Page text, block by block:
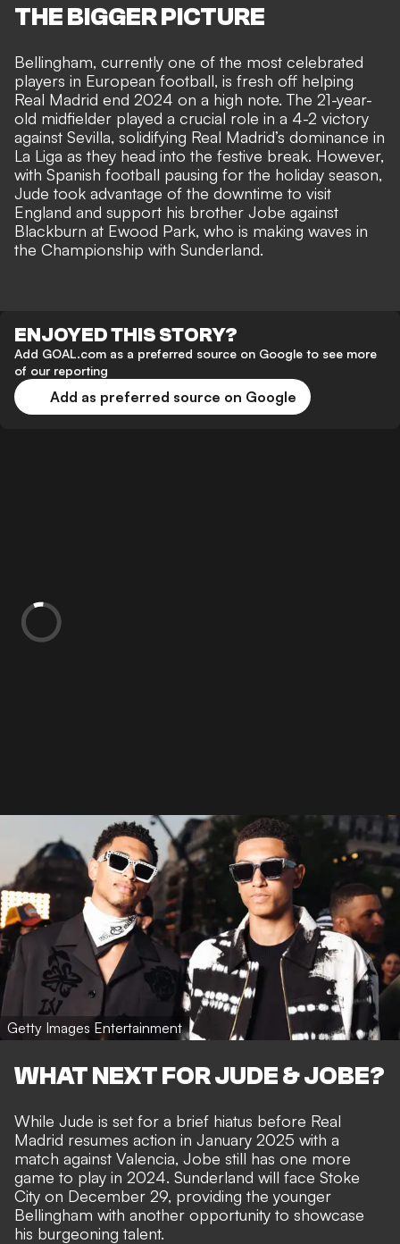
THE BIGGER PICTURE
Bellingham, currently one of the most celebrated
players in European football, is fresh off helping
Real Madrid end 2024 on a high note. The 21-year-
old midfielder played a crucial role in a 4-2 victory
against Sevilla, solidifying Real Madrid’s dominance in
La Liga as they head into the festive break. However,
with Spanish football pausing for the holiday season,
Jude took advantage of the downtime to visit
England and support his brother Jobe against
Blackburn at Ewood Park, who is making waves in
the Championship with Sunderland.
ENJOYED THIS STORY?
Add GOAL.com as a preferred source on Google to see more
of our reporting
Add as preferred source on Google
Getty Images Entertainment
WHAT NEXT FOR JUDE & JOBE?
While Jude is set for a brief hiatus before Real
Madrid resumes action in January 2025 with a
match against Valencia, Jobe still has one more
game to play in 2024. Sunderland will face Stoke
City on December 29, providing the younger
Bellingham with another opportunity to showcase
his burgeoning talent.